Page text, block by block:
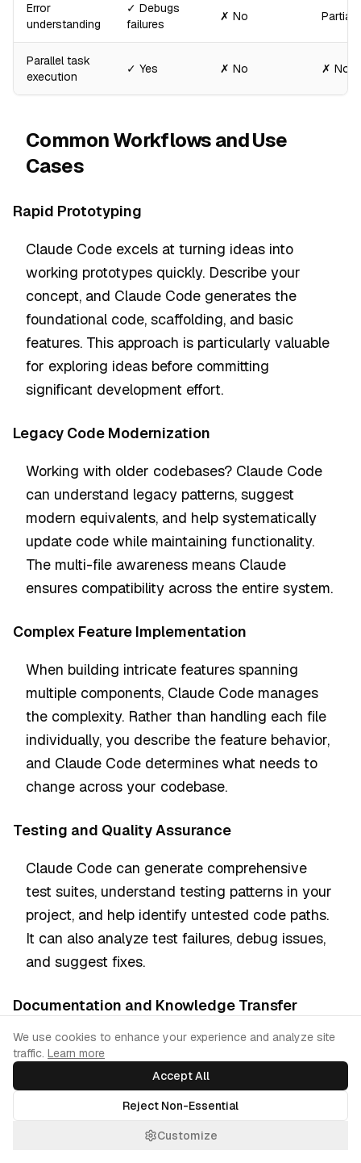
Error
understanding
✓ Debugs
failures
✗ No Partial
Parallel task
execution
✓ Yes ✗ No ✗ No
Common Workflows and Use
Cases
Rapid Prototyping
Claude Code excels at turning ideas into
working prototypes quickly. Describe your
concept, and Claude Code generates the
foundational code, scaffolding, and basic
features. This approach is particularly valuable
for exploring ideas before committing
significant development effort.
Legacy Code Modernization
Working with older codebases? Claude Code
can understand legacy patterns, suggest
modern equivalents, and help systematically
update code while maintaining functionality.
The multi-file awareness means Claude
ensures compatibility across the entire system.
Complex Feature Implementation
When building intricate features spanning
multiple components, Claude Code manages
the complexity. Rather than handling each file
individually, you describe the feature behavior,
and Claude Code determines what needs to
change across your codebase.
Testing and Quality Assurance
Claude Code can generate comprehensive
test suites, understand testing patterns in your
project, and help identify untested code paths.
It can also analyze test failures, debug issues,
and suggest fixes.
Documentation and Knowledge Transfer
Claude Code generates documentation that
reflects your actual code, maintains
consistency across documentation, and can
help onboard new developers by explaining
your project structure and conventions.
Cookie Consent
We use cookies to enhance your experience and analyze site
traffic. Learn more
Accept All
Reject Non-Essential
Customize